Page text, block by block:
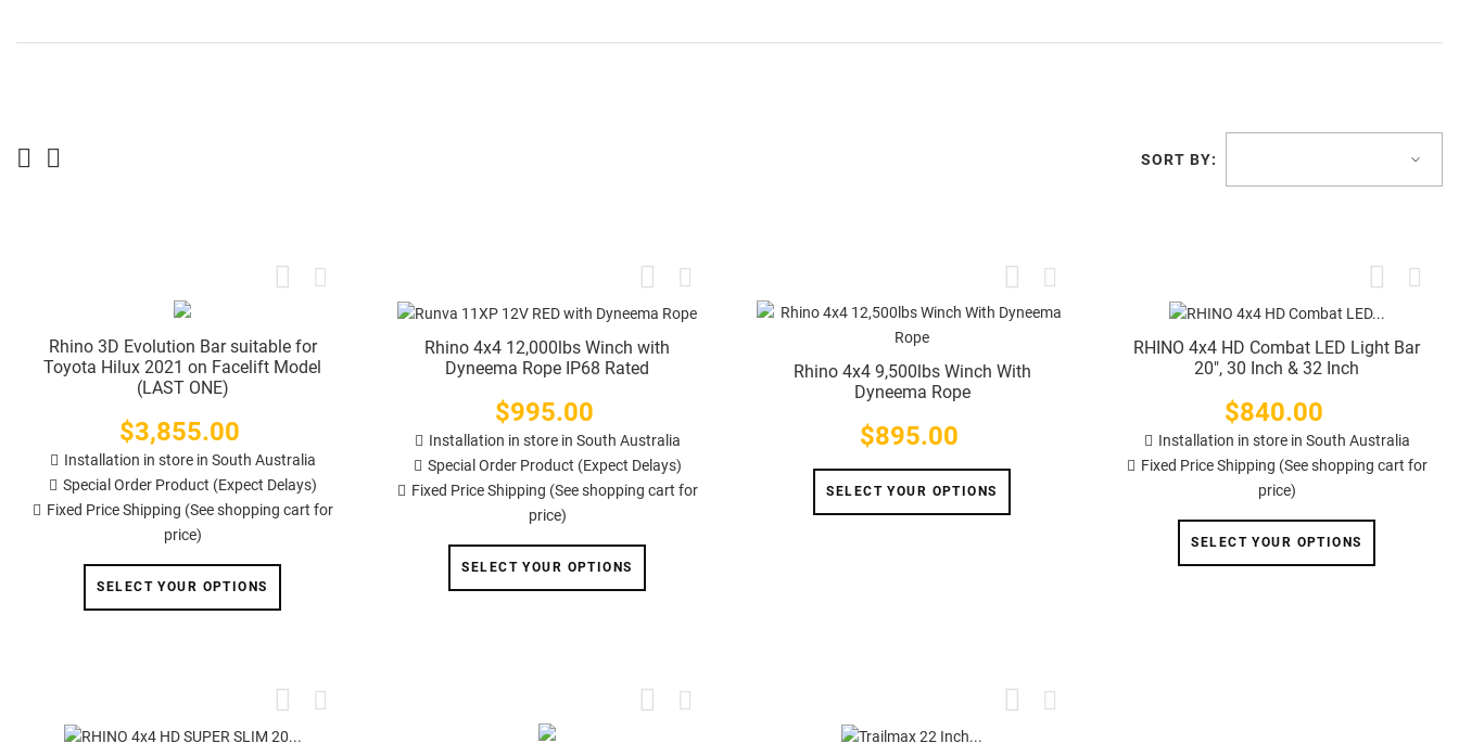
SORT BY:
Rhino 3D Evolution Bar suitable for
Toyota Hilux 2021 on Facelift Model
(LAST ONE)
Price
$3,855.00
Installation in store in South Australia
Special Order Product (Expect Delays)
Fixed Price Shipping (See shopping cart for
price)
SELECT YOUR OPTIONS
Rhino 4x4 12,000lbs Winch with
Dyneema Rope IP68 Rated
Price
$995.00
Installation in store in South Australia
Special Order Product (Expect Delays)
Fixed Price Shipping (See shopping cart for
price)
SELECT YOUR OPTIONS
Rhino 4x4 9,500lbs Winch With
Dyneema Rope
Price
$895.00
SELECT YOUR OPTIONS
RHINO 4x4 HD Combat LED Light Bar
20", 30 Inch & 32 Inch
Price
$840.00
Installation in store in South Australia
Fixed Price Shipping (See shopping cart for
price)
SELECT YOUR OPTIONS